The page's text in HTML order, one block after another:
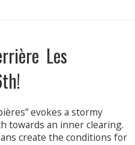
Les
evokes a stormy
towards an inner clearing.
create the conditions for